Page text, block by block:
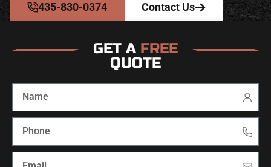
435-830-0374 Contact Us
GET A FREE
QUOTE